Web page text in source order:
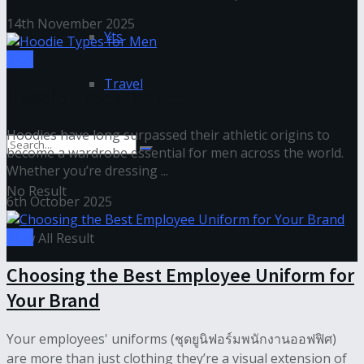
Yts
Travel
No Result
View All Result
14th November 2025
Hoodie Types for Men
Hoodies have long surpassed their athletic origins to
become a wardrobe essential for men across the world.
Whether you’re dressing ...
6th October 2025
Choosing the Best Employee Uniform for
Your Brand
Your employees' uniforms (ชุดยูนิฟอร์มพนักงานออฟฟิศ)
are more than just clothing they’re a visual extension of